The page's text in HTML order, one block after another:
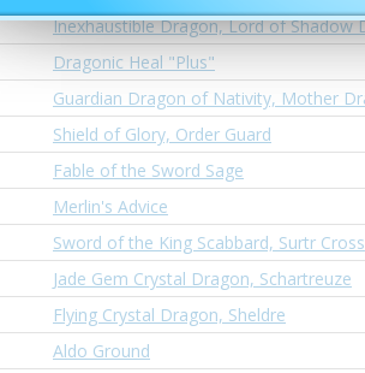
Inexhaustible Dragon, Lord of Shadow
Dragonic Heal "Plus"
Guardian Dragon of Nativity, Mother
Shield of Glory, Order Guard
Fable of the Sword Sage
Merlin's Advice
Sword of the King Scabbard, Surtr Cross
Jade Gem Crystal Dragon, Schartreuze
Flying Crystal Dragon, Sheldre
Aldo Ground